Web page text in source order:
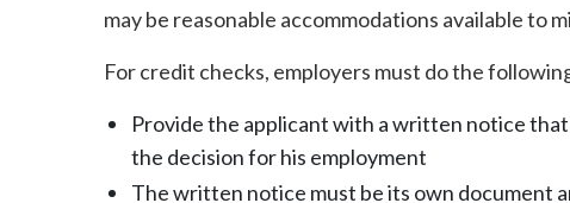
may be reasonable accommodations available to
For credit checks, employers must do the
Provide the applicant with a written notice
the decision for his employment
The written notice must be its own document